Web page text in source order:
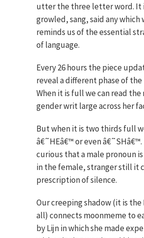
utter the three letter word. It
growled, sang, said any which
reminds us of the essential
of language.
Every 26 hours the piece
reveal a different phase of the
When it is full we can read the
gender writ large across her
But when it is two thirds full
â€˜HEâ€™ or even â€˜SHâ€™.
curious that a male pronoun
in the female, stranger still it
prescription of silence.
Our creeping shadow (it is the
all) connects moonmeme to
by Lijn in which she made